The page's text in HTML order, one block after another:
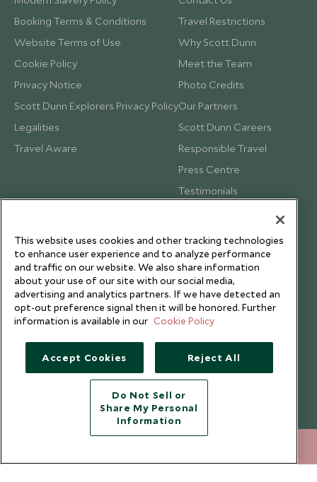
Booking Terms & Conditions
Website Terms of Use
Cookie Policy
Privacy Notice
Scott Dunn Explorers Privacy Policy
Legalities
Travel Aware
Travel Restrictions
Why Scott Dunn
Meet the Team
Photo Credits
Our Partners
Scott Dunn Careers
Responsible Travel
Press Centre
Testimonials
Copyright © 2026 Scott Dunn Ltd.
This website uses cookies and other tracking technologies
to enhance user experience and to analyze performance
and traffic on our website. We also share information
about your use of our site with our social media,
advertising and analytics partners. If we have detected an
opt-out preference signal then it will be honored. Further
information is available in our Cookie Policy
Accept Cookies Reject All
Do Not Sell or
Share My Personal
Information